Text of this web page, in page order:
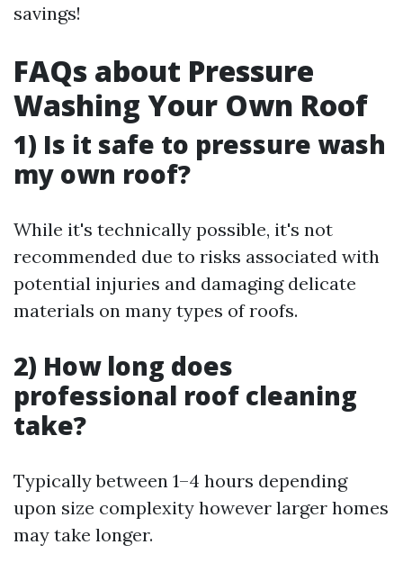
savings!
FAQs about Pressure
Washing Your Own Roof
1) Is it safe to pressure wash
my own roof?
While it's technically possible, it's not
recommended due to risks associated with
potential injuries and damaging delicate
materials on many types of roofs.
2) How long does
professional roof cleaning
take?
Typically between 1–4 hours depending
upon size complexity however larger homes
may take longer.